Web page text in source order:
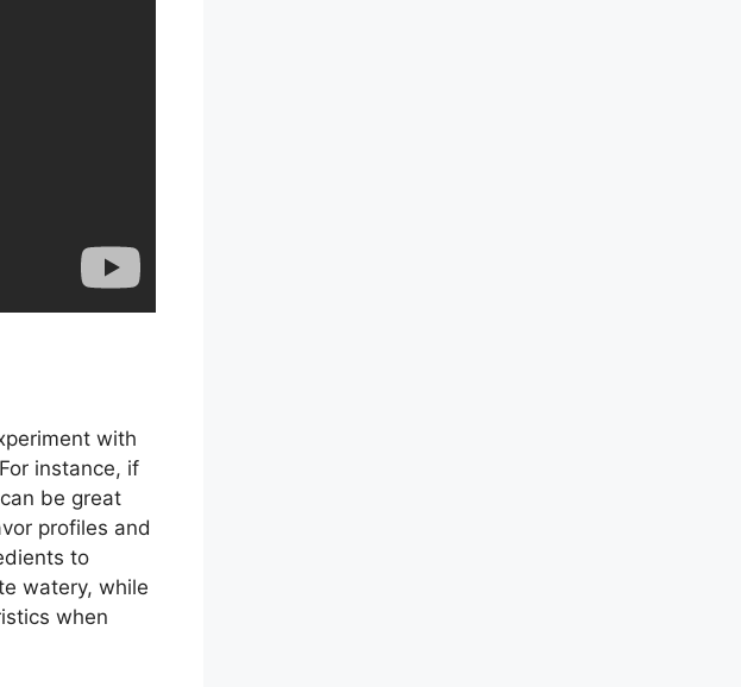
with
instance, if
be great
profiles and
to
watery, while
when